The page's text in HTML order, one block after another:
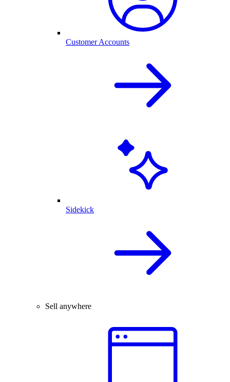
Customer Accounts
Sidekick
Sell anywhere